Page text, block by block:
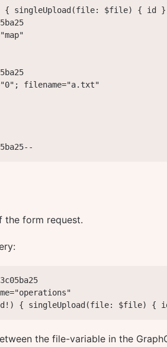
{ singleUpload(file: $file) {
filename="a.txt"
the form request.
{ singleUpload(file:
the file-variable in the